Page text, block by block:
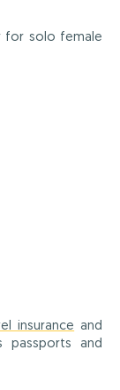
for solo female
insurance and
passports and